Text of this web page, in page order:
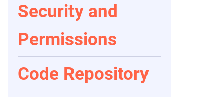
Security and
Permissions
Code Repository